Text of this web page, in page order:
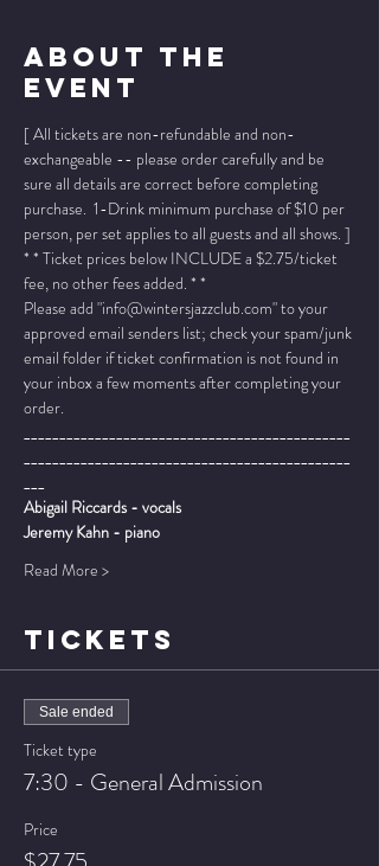
About The
Event
[ All tickets are non-refundable and non-
exchangeable -- please order carefully and be
sure all details are correct before completing
purchase.  1-Drink minimum purchase of $10 per
person, per set applies to all guests and all shows. ]
* * Ticket prices below INCLUDE a $2.75/ticket
fee, no other fees added. * *
Please add "info@wintersjazzclub.com" to your
approved email senders list; check your spam/junk
email folder if ticket confirmation is not found in
your inbox a few moments after completing your
order.
______________________________________________
______________________________________________
___
Abigail Riccards - vocals
Jeremy Kahn - piano
Read More >
TICKETS
Sale ended
Ticket type
7:30 - General Admission
Price